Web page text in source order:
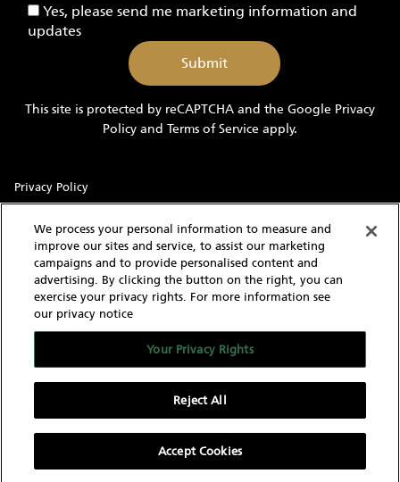
Yachts
Yes,
please
and
Yes, please send me marketing information and
updates
This site is protected by reCAPTCHA and the Google Privacy
Policy and Terms of Service apply.
Privacy Policy
Terms of Use
Cookie Settings
With knowledgeable and experienced yacht experts,
MarineMax has an intimate understanding of the needs of a
yacht buyer and owner. Our extensive inventory of new, used
and brokerage yachts for sale, over 60 stores in the US, and
worldwide network give us the capability to find the yacht of
your dreams as well as sell your current yacht.
We process your personal information to measure and
improve our sites and service, to assist our marketing
campaigns and to provide personalised content and
advertising. By clicking the button on the right, you can
exercise your privacy rights. For more information see
our privacy notice
Your Privacy Rights
Reject All
Accept Cookies